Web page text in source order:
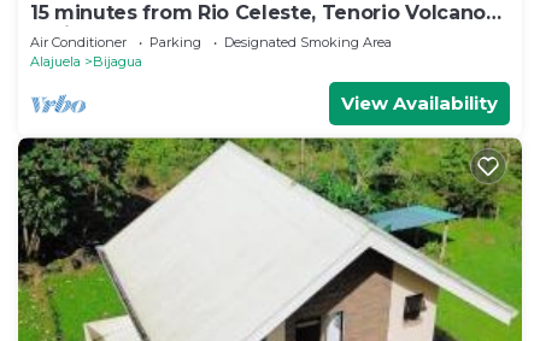
15 minutes from Rio Celeste, Tenorio Volcano
National Park.
Air Conditioner Parking
Designated Smoking Area
Alajuela
Bijagua
View Availability